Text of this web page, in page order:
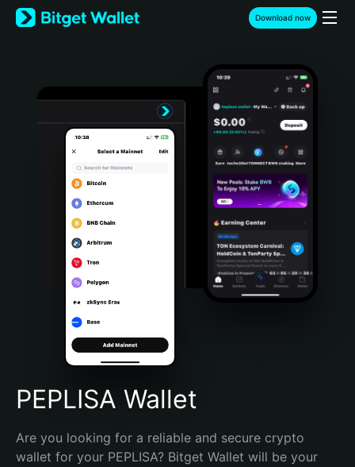
English
日本語
Türkçe
Português (Portugal)
Bahasa Indonesia
Português (Brasil)
Español (Argentina)
Download now
PEPLISA Wallet
Are you looking for a reliable and secure crypto
wallet for your PEPLISA? Bitget Wallet will be your